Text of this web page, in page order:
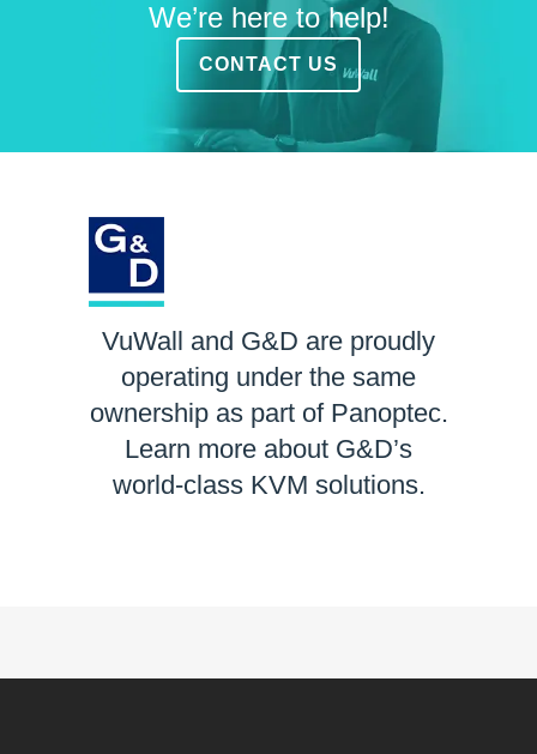
We’re here to help!
CONTACT US
VuWall and G&D are proudly
operating under the same
ownership as part of Panoptec.
Learn more about G&D’s
world-class KVM solutions.